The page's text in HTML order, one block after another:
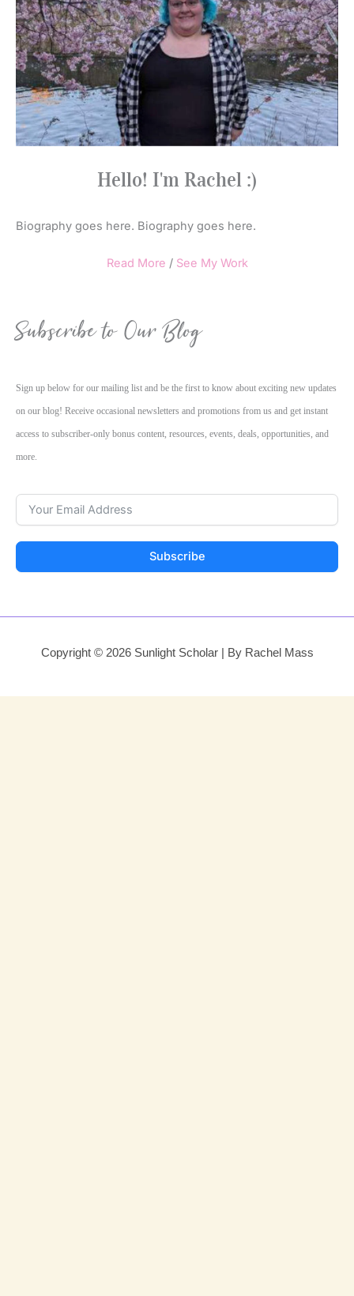
Hello! I'm Rachel :)
Biography goes here. Biography goes here.
Read More / See My Work
Subscribe to Our Blog
Sign up below for our mailing list and be the first to know about exciting new updates
on our blog! Receive occasional newsletters and promotions from us and get instant
access to subscriber-only bonus content, resources, events, deals, opportunities, and
more.
Subscribe
Copyright © 2026 Sunlight Scholar | By Rachel Mass